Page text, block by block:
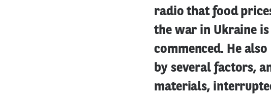
radio that food
the war in Ukraine
commenced. He
by several factors,
materials,